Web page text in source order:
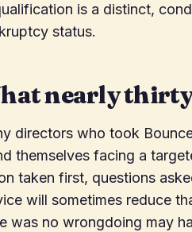
is a distinct,
status.
nearly thirty
directors who took
themselves facing a
taken first, questions
will sometimes reduce
was no wrongdoing may